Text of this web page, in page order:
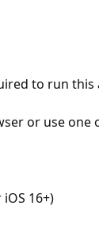
to run this
or use one
16+)